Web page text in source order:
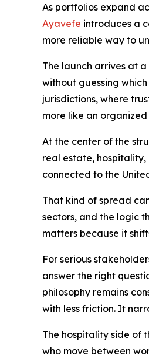
As portfolios expand
Ayavefe introduces a
more reliable way to
The launch arrives at
without guessing
jurisdictions, where
more like an
At the center of the
real estate,
connected to the
That kind of spread
sectors, and the logic
matters because it
For serious
answer the right
philosophy remains
with less friction. It
The hospitality side of
who move between